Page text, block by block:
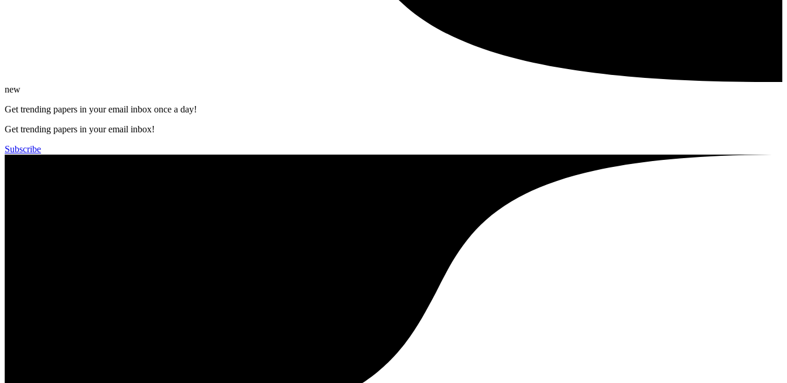
new
Get trending papers in your email inbox once a day!
Get trending papers in your email inbox!
Subscribe